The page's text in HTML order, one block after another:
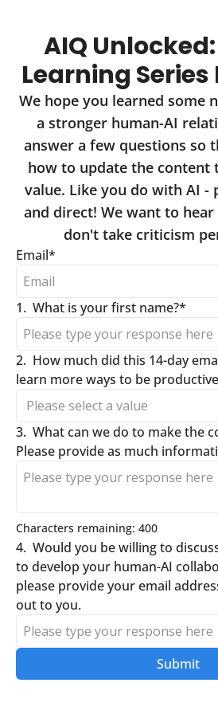
AIQ
Learning
We hope you learned some
a stronger human-AI
answer a few questions so
how to update the content
value. Like you do with AI -
and direct! We want to
don't take criticism
Email*
1. What is your first name?*
2. How much did this 14-day
learn more ways to be
3. What can we do to make the
Please provide as much
Characters remaining: 400
4. Would you be willing to
to develop your human-AI
please provide your email
out to you.